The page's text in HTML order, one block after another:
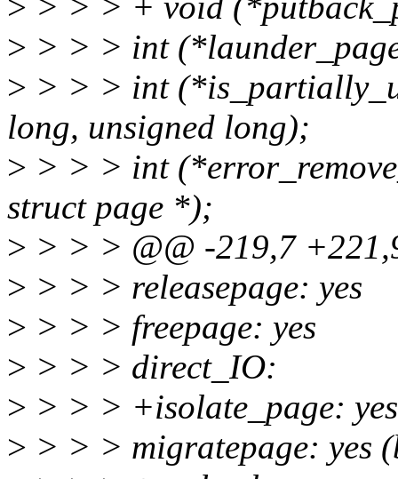
> > > > int
> > > > int
long, unsigned long);
> > > > int
struct page *);
> > > > @@ -219,7
> > > > releasepage: yes
> > > > freepage: yes
> > > > direct_IO:
> > > > +isolate_page: yes
> > > > migratepage: yes